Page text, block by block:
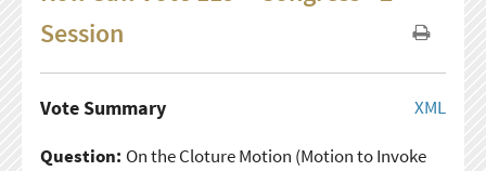
Session
XML
Vote Summary
Question: On the Cloture Motion (Motion to Invoke